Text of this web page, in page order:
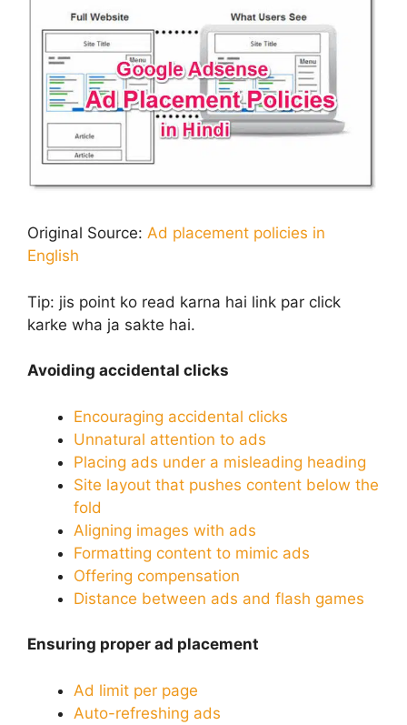
Original Source: Ad placement policies in
English
Tip: jis point ko read karna hai link par click
karke wha ja sakte hai.
Avoiding accidental clicks
Encouraging accidental clicks
Unnatural attention to ads
Placing ads under a misleading heading
Site layout that pushes content below the
fold
Aligning images with ads
Formatting content to mimic ads
Offering compensation
Distance between ads and flash games
Ensuring proper ad placement
Ad limit per page
Auto-refreshing ads